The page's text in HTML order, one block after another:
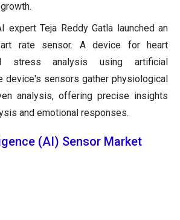
expert Teja Reddy Gatla launched an
rate sensor. A device for heart
stress analysis using artificial
device's sensors gather physiological
analysis, offering precise insights
and emotional responses.
(AI) Sensor Market